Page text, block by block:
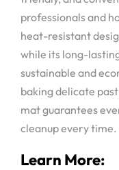
professionals and
heat-resistant
while its long-
sustainable and
baking delicate
mat guarantees
cleanup every time.
Learn More: